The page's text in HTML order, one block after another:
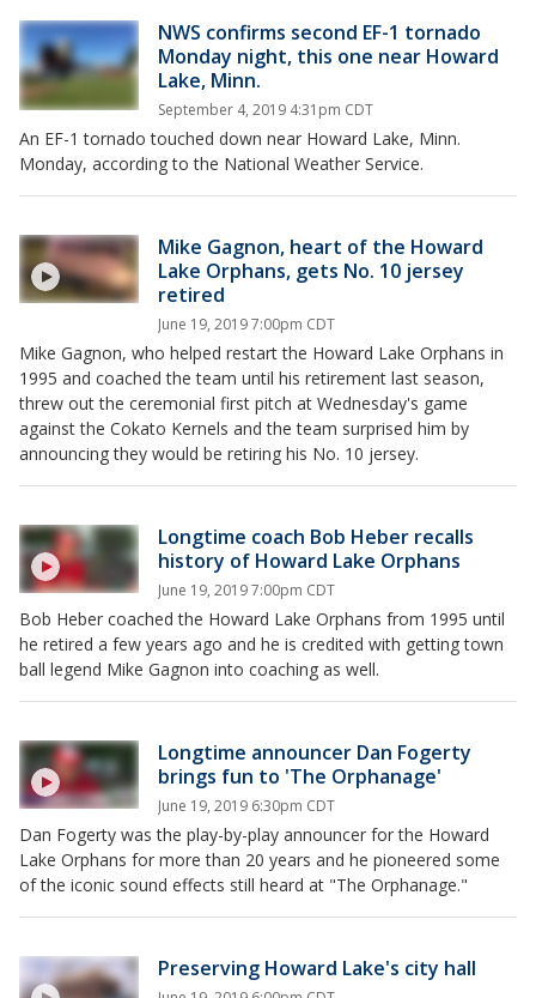
NWS confirms second EF-1 tornado
Monday night, this one near Howard
Lake, Minn.
September 4, 2019 4:31pm CDT
An EF-1 tornado touched down near Howard Lake, Minn.
Monday, according to the National Weather Service.
Mike Gagnon, heart of the Howard
Lake Orphans, gets No. 10 jersey
retired
June 19, 2019 7:00pm CDT
Mike Gagnon, who helped restart the Howard Lake Orphans in
1995 and coached the team until his retirement last season,
threw out the ceremonial first pitch at Wednesday's game
against the Cokato Kernels and the team surprised him by
announcing they would be retiring his No. 10 jersey.
Longtime coach Bob Heber recalls
history of Howard Lake Orphans
June 19, 2019 7:00pm CDT
Bob Heber coached the Howard Lake Orphans from 1995 until
he retired a few years ago and he is credited with getting town
ball legend Mike Gagnon into coaching as well.
Longtime announcer Dan Fogerty
brings fun to 'The Orphanage'
June 19, 2019 6:30pm CDT
Dan Fogerty was the play-by-play announcer for the Howard
Lake Orphans for more than 20 years and he pioneered some
of the iconic sound effects still heard at "The Orphanage."
Preserving Howard Lake's city hall